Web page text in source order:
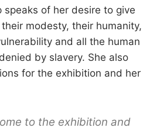
speaks of her desire to give
modesty, their humanity,
and all the human
by slavery. She also
for the exhibition and her
to the exhibition and